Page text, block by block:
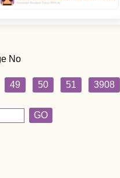
No
49 50 51 3908
GO